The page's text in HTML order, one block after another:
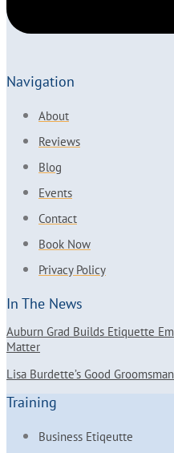
Navigation
About
Reviews
Blog
Events
Contact
Book Now
Privacy Policy
In The News
Auburn Grad Builds Etiquette
Matter
Lisa Burdette’s Good
Training
Business Etiqeutte